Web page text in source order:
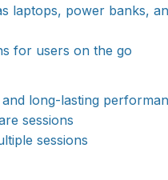
laptops, power banks,
for users on the go
long-lasting
sessions
sessions